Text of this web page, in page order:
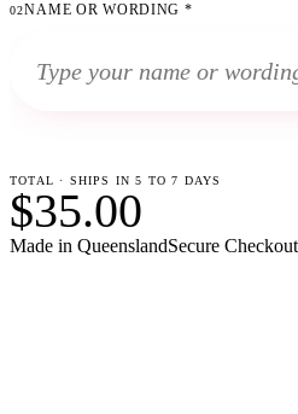
02NAME OR WORDING *
TOTAL · SHIPS IN 5 TO 7 DAYS
$35.00
Made in QueenslandSecure Checkout